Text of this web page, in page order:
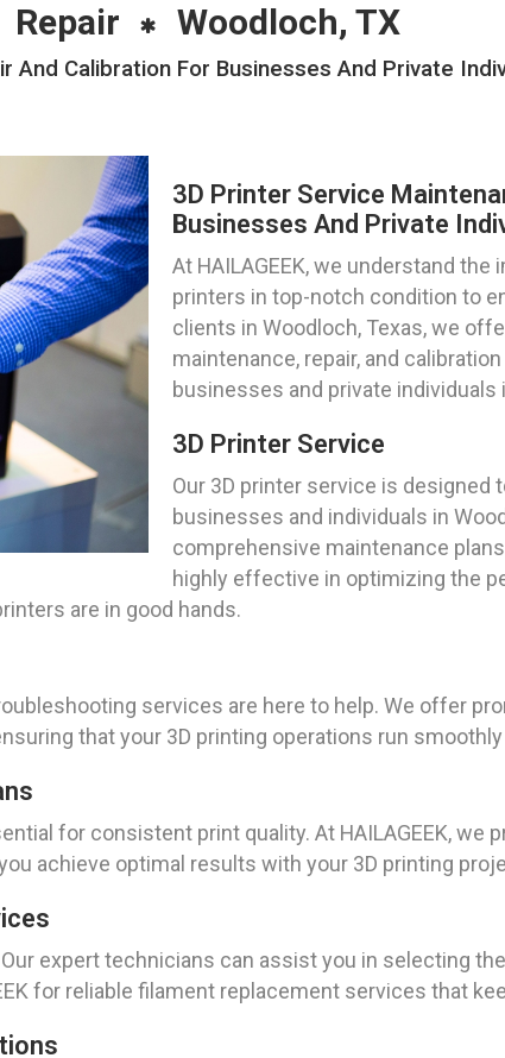
Repair
Woodloch, TX
And Calibration For Businesses And Private
3D Printer Service
Businesses And Private
At HAILAGEEK, we understand
printers in top-notch condition to
clients in Woodloch, Texas, we
maintenance, repair, and
businesses and private
3D Printer Service
Our 3D printer service is
businesses and individuals in
comprehensive maintenance
highly effective in optimizing the
are in good hands.
services are here to help. We offer
that your 3D printing operations run
for consistent print quality. At HAILAGEEK, we
achieve optimal results with your 3D printing
expert technicians can assist you in selecting
for reliable filament replacement services that